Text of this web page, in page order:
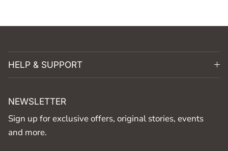
HELP & SUPPORT
NEWSLETTER
Sign up for exclusive offers, original stories, events
and more.